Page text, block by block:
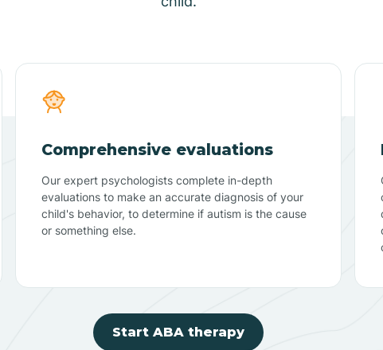
Comprehensive evaluations
Our expert psychologists complete in-depth
evaluations to make an accurate diagnosis of your
child's behavior, to determine if autism is the cause
or something else.
Start ABA therapy